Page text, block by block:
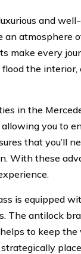
and
atmosphere
make every
the interior,
in the
you to
that you’ll
With these
is equipped
The antilock
to keep the